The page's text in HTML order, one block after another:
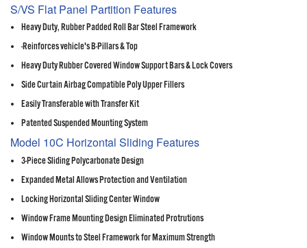
S/VS Flat Panel Partition Features
Heavy Duty, Rubber Padded Roll Bar Steel Framework
-Reinforces vehicle's B-Pillars & Top
Heavy Duty Rubber Covered Window Support Bars & Lock Covers
Side Curtain Airbag Compatible Poly Upper Fillers
Easily Transferable with Transfer Kit
Patented Suspended Mounting System
Model 10C Horizontal Sliding Features
3-Piece Sliding Polycarbonate Design
Expanded Metal Allows Protection and Ventilation
Locking Horizontal Sliding Center Window
Window Frame Mounting Design Eliminated Protrutions
Window Mounts to Steel Framework for Maximum Strength